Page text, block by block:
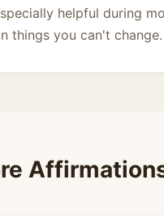
helpful during
things you can't change.